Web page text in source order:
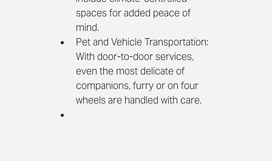
spaces for added peace of
mind.
Pet and Vehicle Transportation:
With door-to-door services,
even the most delicate of
companions, furry or on four
wheels are handled with care.